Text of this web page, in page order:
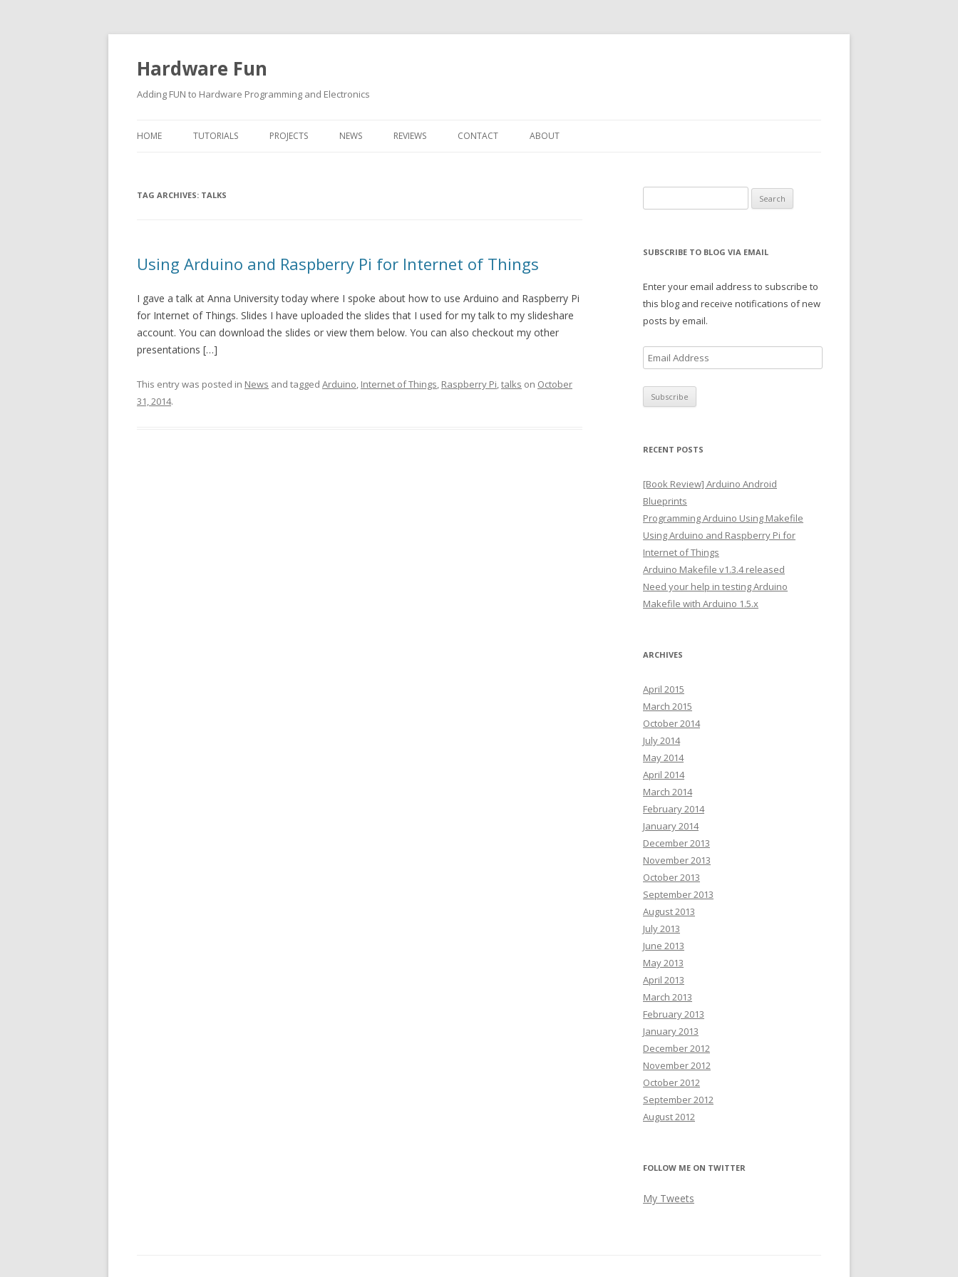
Hardware Fun
Adding FUN to Hardware Programming and Electronics
to
HOME TUTORIALS
RASPBERRY PI
PROJECTS NEWS REVIEWS CONTACT ABOUT
TAG ARCHIVES: TALKS
Using Arduino and Raspberry Pi for Internet of Things
I gave a talk at Anna University today where I spoke about how to use Arduino and Raspberry Pi
for Internet of Things. Slides I have uploaded the slides that I used for my talk to my slideshare
account. You can download the slides or view them below. You can also checkout my other
presentations […]
This entry was posted in News and tagged Arduino, Internet of Things, Raspberry Pi,talks on October
31, 2014.
for:
SUBSCRIBE TO BLOG VIA EMAIL
Enter your email address to subscribe to
this blog and receive notifications of new
posts by email.
m
a
i
r
e
s
s
RECENT POSTS
[Book Review] Arduino Android
Blueprints
Programming Arduino Using Makefile
Using Arduino and Raspberry Pi for
Internet of Things
Arduino Makefile v1.3.4 released
Need your help in testing Arduino
Makefile with Arduino 1.5.x
ARCHIVES
April 2015
March 2015
October 2014
July 2014
May 2014
April 2014
March 2014
February 2014
January 2014
December 2013
November 2013
October 2013
September 2013
August 2013
July 2013
June 2013
May 2013
April 2013
March 2013
February 2013
January 2013
December 2012
November 2012
October 2012
September 2012
August 2012
FOLLOW ME ON TWITTER
My Tweets